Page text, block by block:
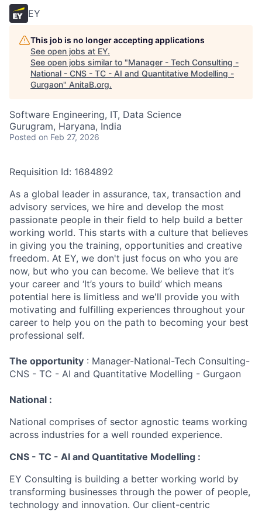
EY
This job is no longer accepting applications
See open jobs at EY.
See open jobs similar to "Manager - Tech Consulting -
National - CNS - TC - AI and Quantitative Modelling -
Gurgaon" AnitaB.org.
Software Engineering, IT, Data Science
Gurugram, Haryana, India
Posted on Feb 27, 2026
Requisition Id: 1684892
As a global leader in assurance, tax, transaction and
advisory services, we hire and develop the most
passionate people in their field to help build a better
working world. This starts with a culture that believes
in giving you the training, opportunities and creative
freedom. At EY, we don't just focus on who you are
now, but who you can become. We believe that it’s
your career and ‘It’s yours to build’ which means
potential here is limitless and we'll provide you with
motivating and fulfilling experiences throughout your
career to help you on the path to becoming your best
professional self.
The opportunity : Manager-National-Tech Consulting-
CNS - TC - AI and Quantitative Modelling - Gurgaon
National :
National comprises of sector agnostic teams working
across industries for a well rounded experience.
CNS - TC - AI and Quantitative Modelling :
EY Consulting is building a better working world by
transforming businesses through the power of people,
technology and innovation. Our client-centric